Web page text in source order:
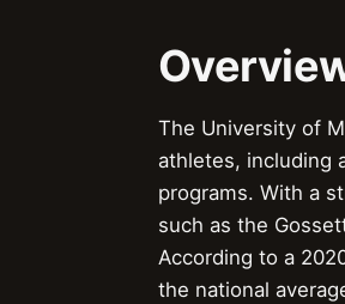
The University of
athletes, including
programs. With a
such as the
According to a
the national